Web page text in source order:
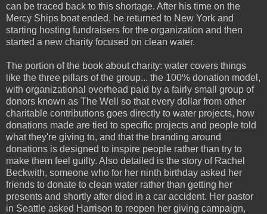
can be traced back to this shortage. After his time on the
Mercy Ships boat ended, he returned to New York and
starting hosting fundraisers for the organization and then
started a new charity focused on clean water.
The portion of the book about charity: water covers things
like the three pillars of the group... the 100% donation model,
with organizational overhead paid by a fairly small group of
donors known as The Well so that every dollar from other
charitable contributions goes directly to water projects, how
donations made are tied to specific projects and people told
what they're giving to, and that the branding around
donations is designed to inspire people rather than try to
make them feel guilty. Also detailed is the story of Rachel
Beckwith, someone who for her ninth birthday asked her
friends to donate to clean water rather than getting her
presents and shortly after died in a car accident. Her pastor
in Seattle asked Harrison to reopen her giving campaign,